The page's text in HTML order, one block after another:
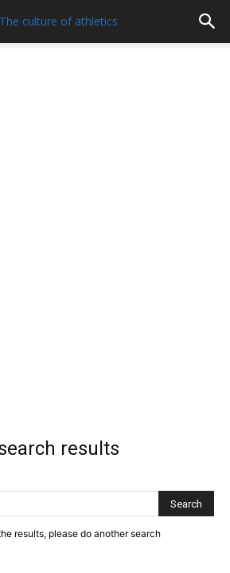
results
results, please do another search